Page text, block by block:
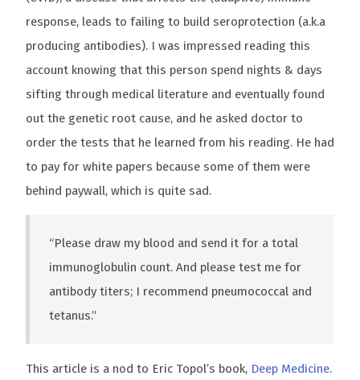
response, leads to failing to build seroprotection (a.k.a
producing antibodies). I was impressed reading this
account knowing that this person spend nights & days
sifting through medical literature and eventually found
out the genetic root cause, and he asked doctor to
order the tests that he learned from his reading. He had
to pay for white papers because some of them were
behind paywall, which is quite sad.
“Please draw my blood and send it for a total
immunoglobulin count. And please test me for
antibody titers; I recommend pneumococcal and
tetanus.”
This article is a nod to Eric Topol’s book, Deep Medicine.